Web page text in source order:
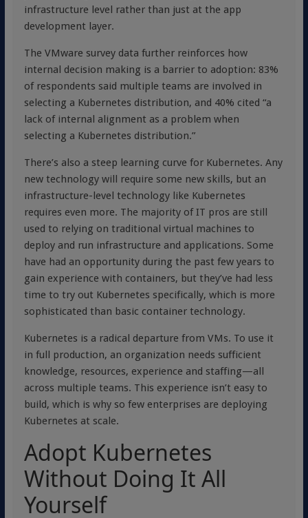
infrastructure level rather than just at the app
development layer.
The VMware survey data further reinforces how
internal decision making is a barrier to adoption: 83%
of respondents said multiple teams are involved in
selecting a Kubernetes distribution, and 40% cited “a
lack of internal alignment as a problem when
selecting a Kubernetes distribution.”
There’s also a steep learning curve for Kubernetes. Any
new technology will require some new skills, but an
infrastructure-level technology like Kubernetes
requires even more. The majority of IT pros are still
used to relying on traditional virtual machines to
deploy and run infrastructure and applications. Some
have had an opportunity during the past few years to
gain experience with containers, but they’ve had less
time to try out Kubernetes specifically, which is more
sophisticated than basic container technology.
Kubernetes is a radical departure from VMs. To use it
in full production, an organization needs sufficient
knowledge, resources, experience and staffing—all
across multiple teams. This experience isn’t easy to
build, which is why so few enterprises are deploying
Kubernetes at scale.
Adopt Kubernetes
Without Doing It All
Yourself